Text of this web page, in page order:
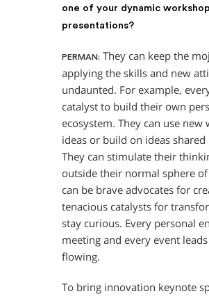
one of your dynamic
presentations?
PERMAN: They can keep the
applying the skills and new
undaunted. For example,
catalyst to build their own
ecosystem. They can use new
ideas or build on ideas
They can stimulate their
outside their normal sphere
can be brave advocates for
tenacious catalysts for
stay curious. Every personal
meeting and every event
flowing.
To bring innovation keynote